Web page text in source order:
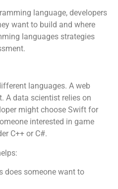
language, developers
want to build and where
languages strategies
languages. A web
A data scientist relies on
might choose Swift for
interested in game
C++ or C#.
does someone want to